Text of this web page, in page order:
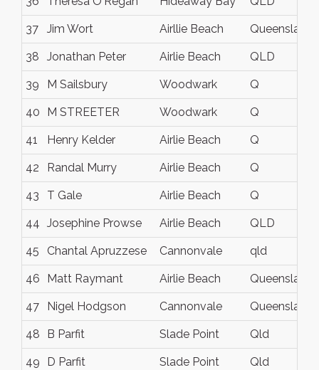
37 Jim Wort Airllie Beach Queensland
38 Jonathan Peter Airlie Beach QLD
39 M Sailsbury Woodwark Q
40 M STREETER Woodwark Q
41 Henry Kelder Airlie Beach Q
42 Randal Murry Airlie Beach Q
43 T Gale Airlie Beach Q
44 Josephine Prowse Airlie Beach QLD
45 Chantal Apruzzese Cannonvale qld
46 Matt Raymant Airlie Beach Queensland
47 Nigel Hodgson Cannonvale Queensland
48 B Parfit Slade Point Qld
49 D Parfit Slade Point Qld